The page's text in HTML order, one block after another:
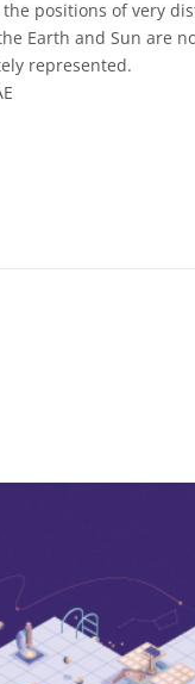
positions of very
Earth and Sun are
represented.
Commons Attribution